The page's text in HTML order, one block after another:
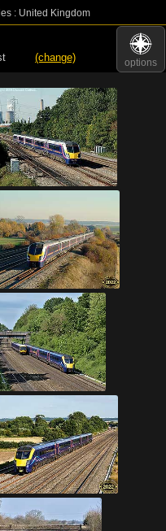
: United Kingdom
options
(change)